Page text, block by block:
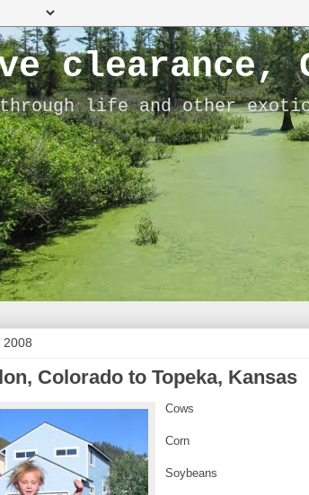
clearance,
life and other
2008
Colorado to Topeka, Kansas
Cows
Corn
Soybeans